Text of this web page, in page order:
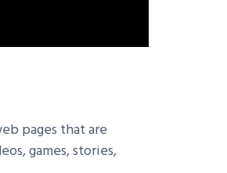
pages that are
games, stories,